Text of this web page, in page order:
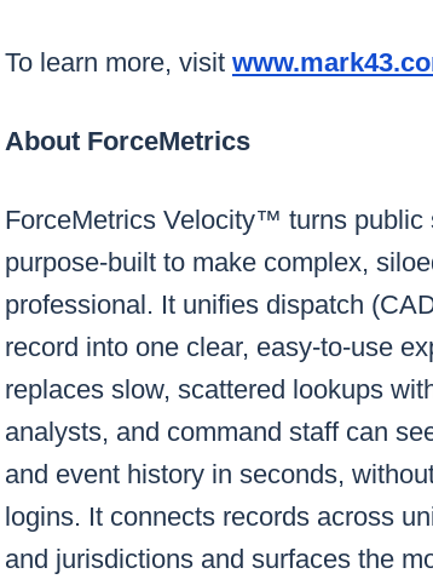
To learn more, visit
About ForceMetrics
ForceMetrics Velocity™ turns public
purpose-built to make complex,
professional. It unifies dispatch
record into one clear, easy-to-use
replaces slow, scattered lookups
analysts, and command staff can
and event history in seconds,
logins. It connects records across
and jurisdictions and surfaces the